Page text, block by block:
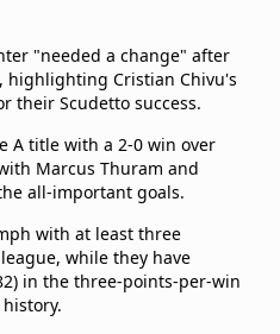
"needed a change" after
highlighting Cristian Chivu's
their Scudetto success.
A title with a 2-0 win over
Marcus Thuram and
all-important goals.
with at least three
while they have
in the three-points-per-win